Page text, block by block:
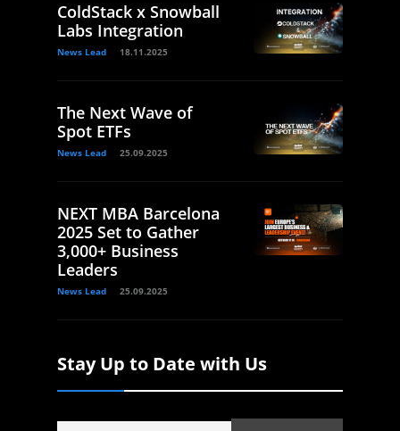
ColdStack x Snowball
Labs Integration
News Lead 18.11.2025
The Next Wave of
Spot ETFs
News Lead 25.09.2025
NEXT MBA Barcelona
2025 Set to Gather
3,000+ Business
Leaders
News Lead 25.09.2025
Stay Up to Date with Us